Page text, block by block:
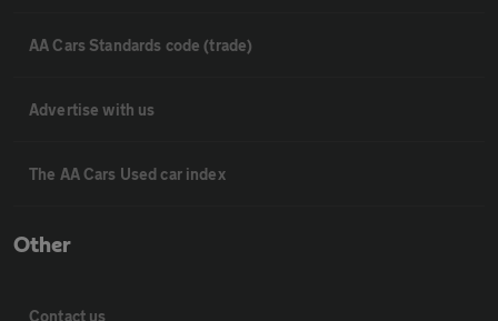
AA Cars Standards code (trade)
Advertise with us
The AA Cars Used car index
Other
Contact us